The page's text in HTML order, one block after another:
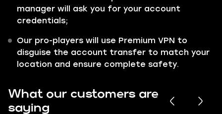
manager will ask you for your account
credentials;
Our pro-players will use Premium VPN to
disguise the account transfer to match your
location and ensure complete safety.
What our customers are
saying